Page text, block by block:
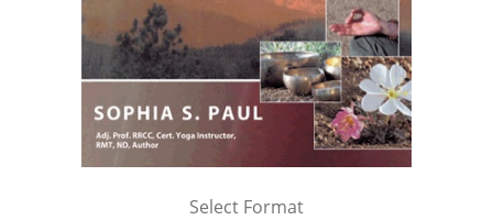
Select Format